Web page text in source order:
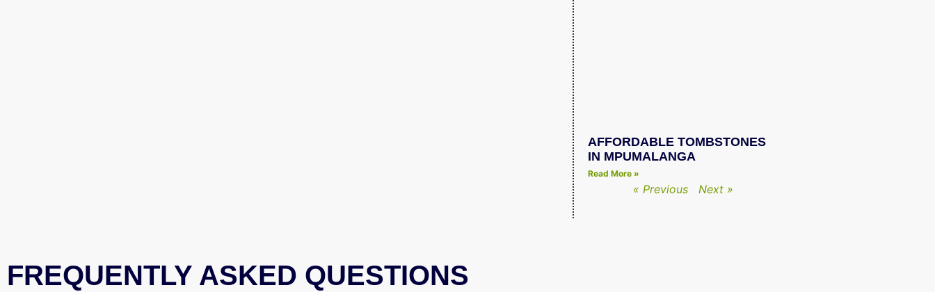
AFFORDABLE TOMBSTONES
IN MPUMALANGA
Read More »
« Previous Next »
FREQUENTLY ASKED QUESTIONS